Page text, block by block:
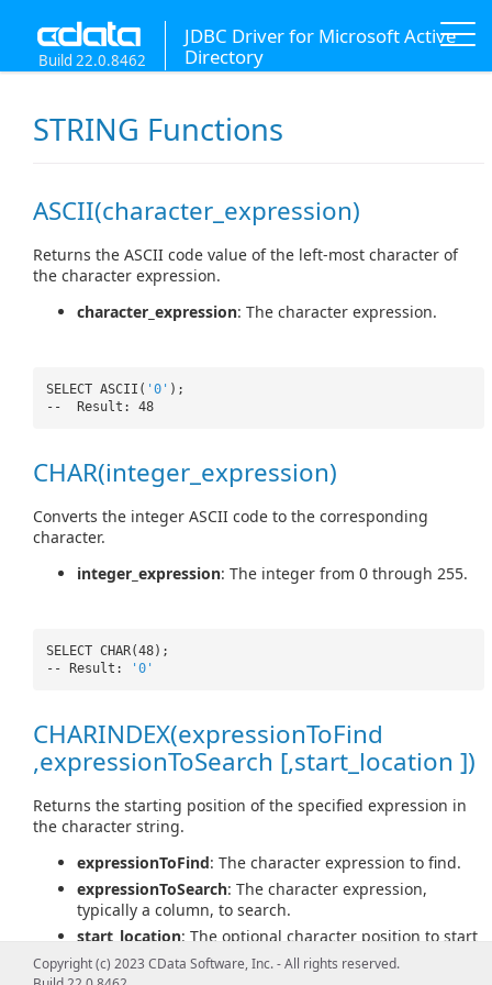
JDBC Driver for Microsoft Active
Directory
Build 22.0.8462
STRING Functions
ASCII(character_expression)
Returns the ASCII code value of the left-most character of
the character expression.
character_expression: The character expression.
SELECT ASCII( '0' );
-- Result: 48
CHAR(integer_expression)
Converts the integer ASCII code to the corresponding
character.
integer_expression: The integer from 0 through 255.
SELECT CHAR(48);
-- Result:
'0'
CHARINDEX(expressionToFind
,expressionToSearch [,start_location ])
Returns the starting position of the specified expression in
the character string.
expressionToFind: The character expression to find.
expressionToSearch: The character expression,
typically a column, to search.
start_location: The optional character position to start
searching for expressionToFind in expressionToSearch.
Copyright (c) 2023 CData Software, Inc. - All rights reserved.